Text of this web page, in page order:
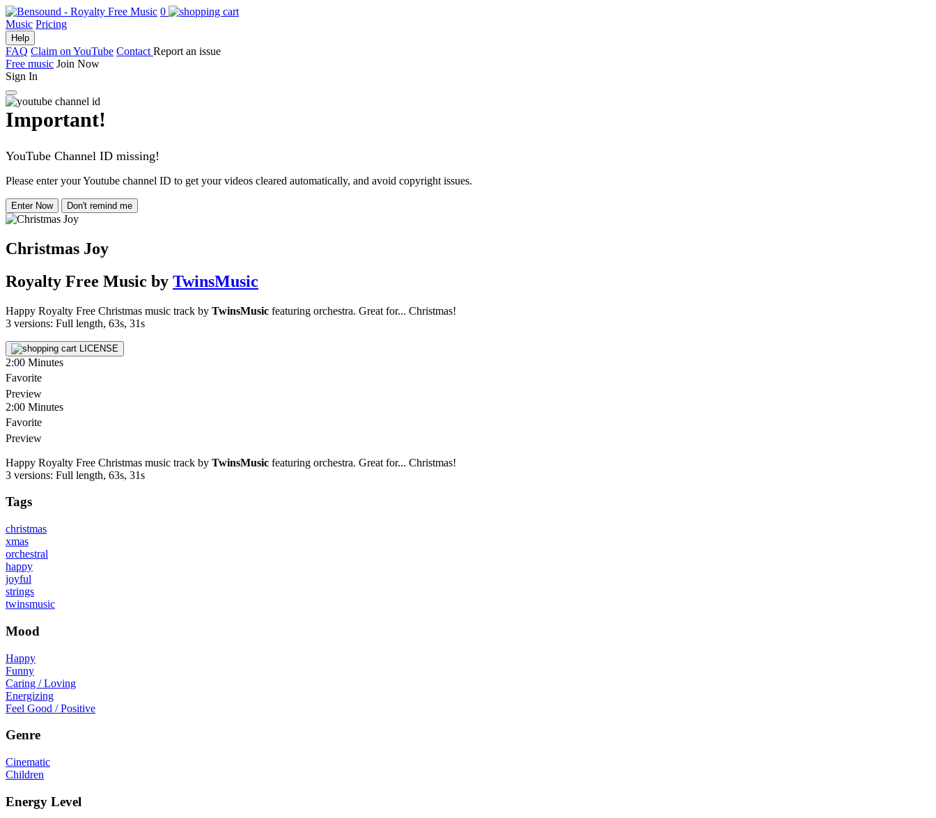
0
Music Pricing
Help
FAQ Claim on YouTube Contact Report an issue
Free music Join Now
Sign In
Important!
YouTube Channel ID missing!
Please enter your Youtube channel ID to get your videos cleared automatically, and avoid copyright issues.
Enter Now Don't remind me
Christmas Joy
Royalty Free Music by TwinsMusic
Happy Royalty Free Christmas music track by TwinsMusic featuring orchestra. Great for... Christmas!
3 versions: Full length, 63s, 31s
LICENSE
2:00 Minutes
Favorite
Preview
2:00 Minutes
Favorite
Preview
Happy Royalty Free Christmas music track by TwinsMusic featuring orchestra. Great for... Christmas!
3 versions: Full length, 63s, 31s
Tags
christmas
xmas
orchestral
happy
joyful
strings
twinsmusic
Mood
Happy
Funny
Caring / Loving
Energizing
Feel Good / Positive
Genre
Cinematic
Children
Energy Level